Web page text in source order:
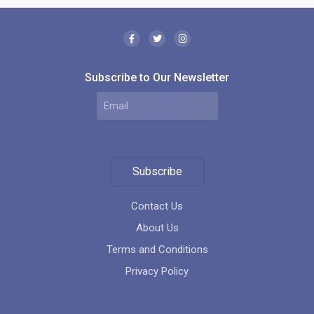
Contact Us
About Us
Terms and Conditions
Privacy Policy
Subscribe to Our Newsletter
Subscribe